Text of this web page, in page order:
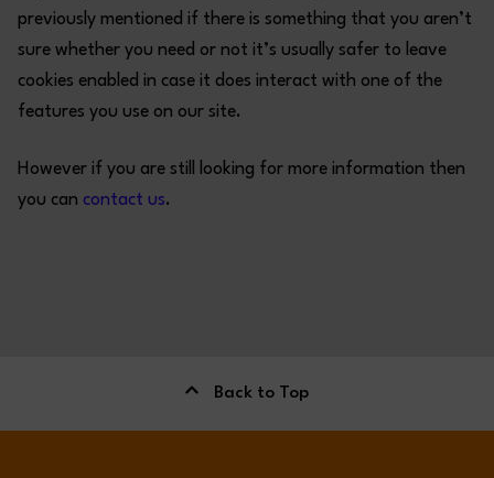
previously mentioned if there is something that you aren’t
sure whether you need or not it’s usually safer to leave
cookies enabled in case it does interact with one of the
features you use on our site.
However if you are still looking for more information then
you can contact us.
Back to Top